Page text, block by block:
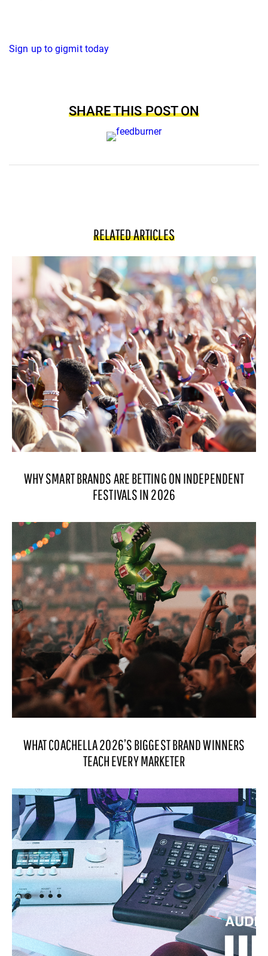
Sign up to gigmit today
SHARE THIS POST ON
RELATED ARTICLES
WHY SMART BRANDS ARE BETTING ON INDEPENDENT
FESTIVALS IN 2026
WHAT COACHELLA 2026’S BIGGEST BRAND WINNERS
TEACH EVERY MARKETER